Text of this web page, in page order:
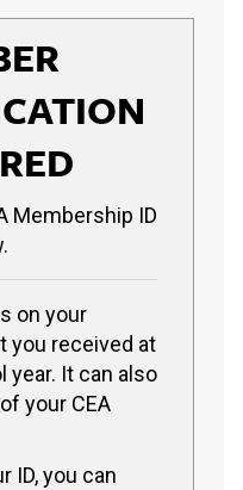
Membership ID
on your
you received at
It can also
your CEA
ID, you can